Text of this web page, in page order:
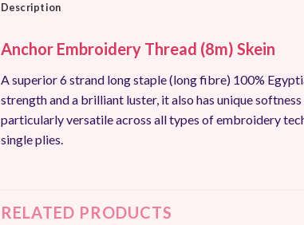
Description
Anchor Embroidery Thread (8m) Skein
A superior 6 strand long staple (long fibre) 100%
strength and a brilliant luster, it also has unique
particularly versatile across all types of embroidery
single plies.
RELATED PRODUCTS